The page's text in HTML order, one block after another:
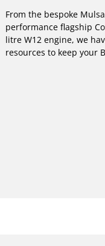
From the bespoke
performance flagship
litre W12 engine, we
resources to keep your